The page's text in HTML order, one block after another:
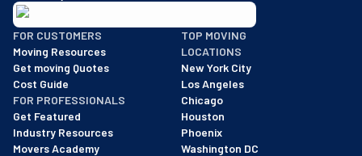
BBB: Rating A+
As of: 12/08/2025
We are a BBB accredited business with an A+ rating as of
FOR CUSTOMERS
Moving Resources
Get moving Quotes
Cost Guide
FOR PROFESSIONALS
Get Featured
Industry Resources
Movers Academy
TOP MOVING
LOCATIONS
New York City
Los Angeles
Chicago
Houston
Phoenix
Washington DC